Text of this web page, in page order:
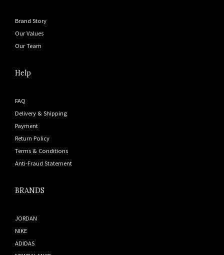
Brand Story
Our Values
Our Team
Help
FAQ
Delivery & Shipping
Payment
Return Policy
Terms & Conditions
Anti-Fraud Statement
BRANDS
JORDAN
NIKE
ADIDAS